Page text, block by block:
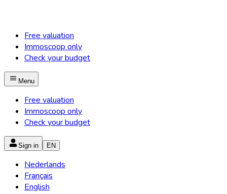
Free valuation
Immoscoop only
Check your budget
Menu
Free valuation
Immoscoop only
Check your budget
Sign in EN
Nederlands
Français
English